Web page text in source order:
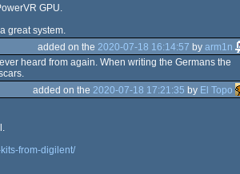
GPU.
great system.
added on the 2020-07-18 16:14:57 byarm1n
heard from again. When writing the Germans the
added on the 2020-07-18 17:21:35 by El Topo
from-digilent/